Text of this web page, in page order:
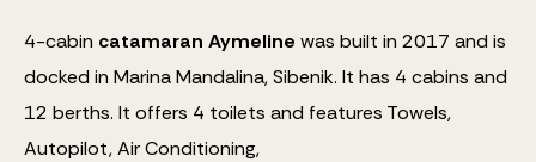
4-cabin catamaran Aymeline was built in 2017 and is
docked in Marina Mandalina, Sibenik. It has 4 cabins and
12 berths. It offers 4 toilets and features Towels,
Autopilot, Air Conditioning,